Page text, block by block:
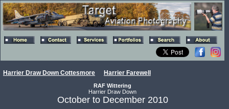
Harrier Draw Down Cottesmore Harrier Farewell
RAF Wittering
Harrier Draw Down
October to December 2010